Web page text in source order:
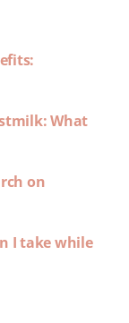
What
on
I take while